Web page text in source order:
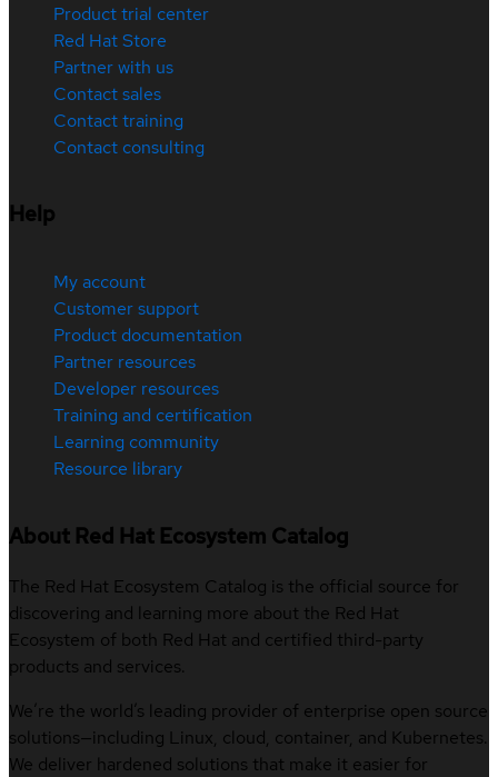
Product trial center
Red Hat Store
Partner with us
Contact sales
Contact training
Contact consulting
Help
My account
Customer support
Product documentation
Partner resources
Developer resources
Training and certification
Learning community
Resource library
About Red Hat Ecosystem Catalog
The Red Hat Ecosystem Catalog is the official source for
discovering and learning more about the Red Hat
Ecosystem of both Red Hat and certified third-party
products and services.
We’re the world’s leading provider of enterprise open source
solutions—including Linux, cloud, container, and Kubernetes.
We deliver hardened solutions that make it easier for